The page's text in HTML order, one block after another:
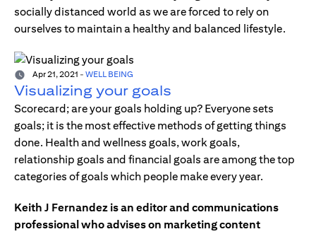
socially distanced world as we are forced to rely on
ourselves to maintain a healthy and balanced lifestyle.
Apr 21, 2021 - WELL BEING
Visualizing your goals
Scorecard; are your goals holding up? Everyone sets
goals; it is the most effective methods of getting things
done. Health and wellness goals, work goals,
relationship goals and financial goals are among the top
categories of goals which people make every year.
Keith J Fernandez is an editor and communications
professional who advises on marketing content